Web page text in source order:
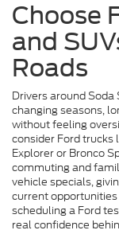
Choose
and
Roads
Drivers around
changing seasons,
without feeling
consider Ford trucks
Explorer or Bronco
commuting and
vehicle specials,
current
scheduling a Ford
real confidence